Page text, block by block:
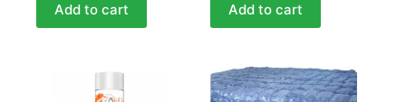
Add to cart Add to cart